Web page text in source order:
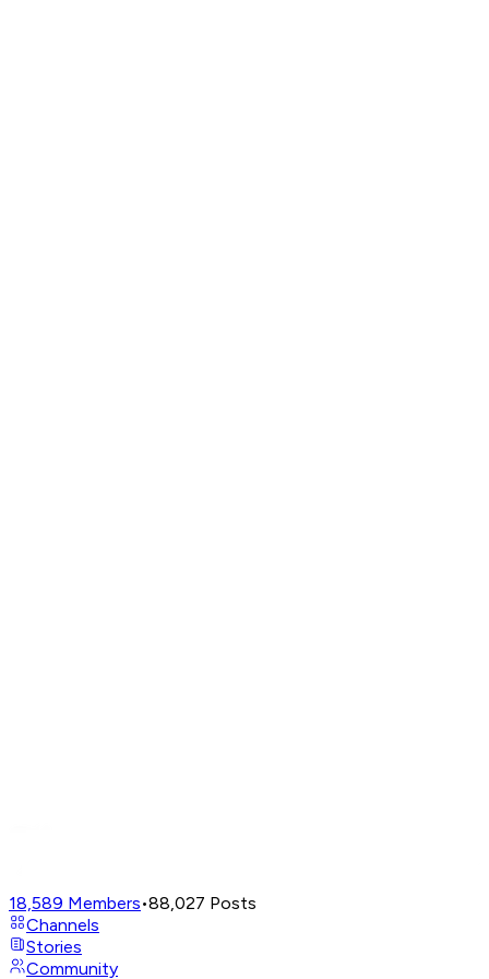
18,589 Members•88,027 Posts
Channels
Stories
Community